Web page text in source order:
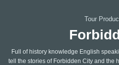
Tour
Full of history knowledge English
tell the stories of Forbidden City and the